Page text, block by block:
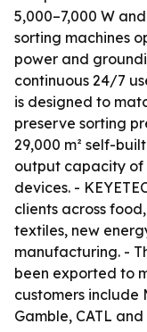
5,000–7,000 W
sorting machines
power and
continuous 24/7
is designed to
preserve sorting
29,000 m² self-
output capacity of
devices. -
clients across
textiles, new
manufacturing. -
been exported to
customers include
Gamble, CATL